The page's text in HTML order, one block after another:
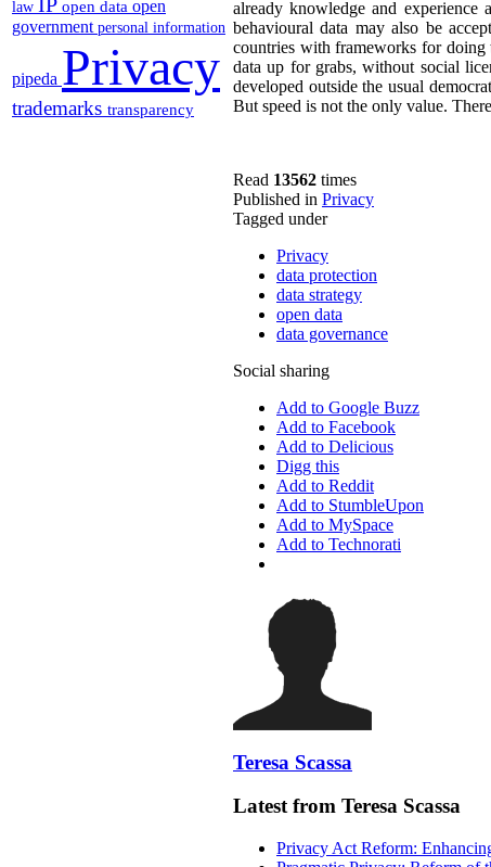
law
open data open
government personal information
pipeda Privacy
trademarks transparency
already knowledge and
behavioural data may also be
countries with frameworks for doing
data up for grabs, without social
developed outside the usual
But speed is not the only value.
Read 13562 times
Published in Privacy
Tagged under
Privacy
data protection
data strategy
open data
data governance
Social sharing
Add to Google Buzz
Add to Facebook
Add to Delicious
Digg this
Add to Reddit
Add to StumbleUpon
Add to MySpace
Add to Technorati
Teresa Scassa
Latest from Teresa Scassa
Privacy Act Reform: